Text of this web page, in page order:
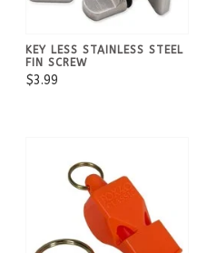
KEY LESS STAINLESS STEEL
FIN SCREW
$3.99